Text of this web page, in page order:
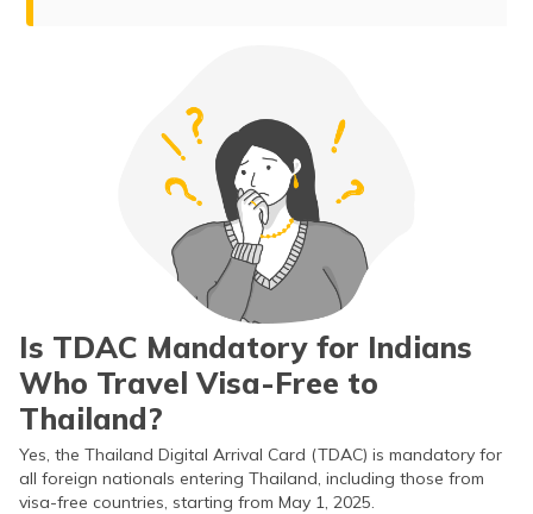
Who Should Submit a TDAC?
When to Submit Your TDAC?
How Does the TDAC System Work?
Requirements for TDAC
How to Apply for TDAC?
TDAC Fee for Indians
Can I Edit TDAC Once Submitted?
How to Edit TDAC?
Benefits of TDAC
Is TDAC Mandatory for Indians
Who Travel Visa-Free to
Thailand?
Yes, the Thailand Digital Arrival Card (TDAC) is mandatory for
all foreign nationals entering Thailand, including those from
visa-free countries, starting from May 1, 2025.